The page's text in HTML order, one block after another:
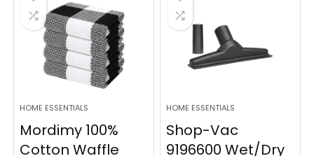
HOME ESSENTIALS
Mordimy 100%
Cotton Waffle
HOME ESSENTIALS
Shop-Vac
9196600 Wet/Dry